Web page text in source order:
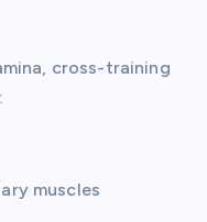
cross-training
muscles